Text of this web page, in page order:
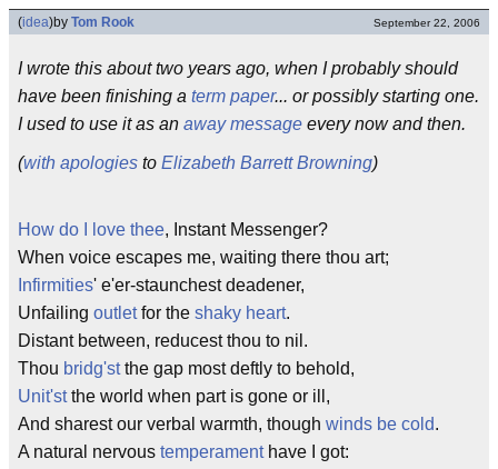
(idea)by Tom Rook September 22, 2006
I wrote this about two years ago, when I probably should
have been finishing a term paper... or possibly starting one.
I used to use it as an away message every now and then.
(with apologies to Elizabeth Barrett Browning)
How do I love thee, Instant Messenger?
When voice escapes me, waiting there thou art;
Infirmities' e'er-staunchest deadener,
Unfailing outletfor the shaky heart.
Distant between, reducest thou to nil.
Thou bridg'stthe gap most deftly to behold,
Unit'stthe world when part is gone or ill,
And sharest our verbal warmth, though winds be cold.
A natural nervous temperamenthave I got: